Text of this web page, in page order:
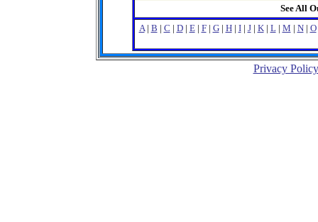
See All
A| B | C | D| E| F| G| H| I| J| K| L| M | N| O
Privacy Policy